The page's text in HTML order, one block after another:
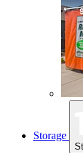
Storage